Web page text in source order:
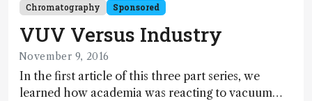
Chromatography Sponsored
VUV Versus Industry
November 9, 2016
In the first article of this three part series, we
learned how academia was reacting to vacuum